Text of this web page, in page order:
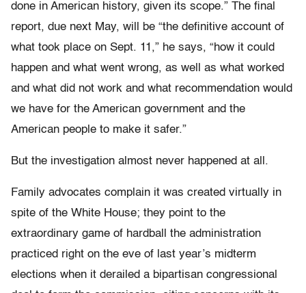
done in American history, given its scope.” The final
report, due next May, will be “the definitive account of
what took place on Sept. 11,” he says, “how it could
happen and what went wrong, as well as what worked
and what did not work and what recommendation would
we have for the American government and the
American people to make it safer.”
But the investigation almost never happened at all.
Family advocates complain it was created virtually in
spite of the White House; they point to the
extraordinary game of hardball the administration
practiced right on the eve of last year’s midterm
elections when it derailed a bipartisan congressional